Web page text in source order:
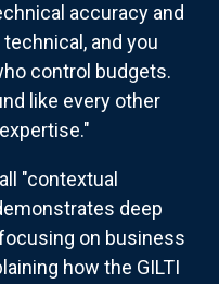
accuracy and
and you
control budgets.
like every other
"contextual
deep
on business
how the GILTI